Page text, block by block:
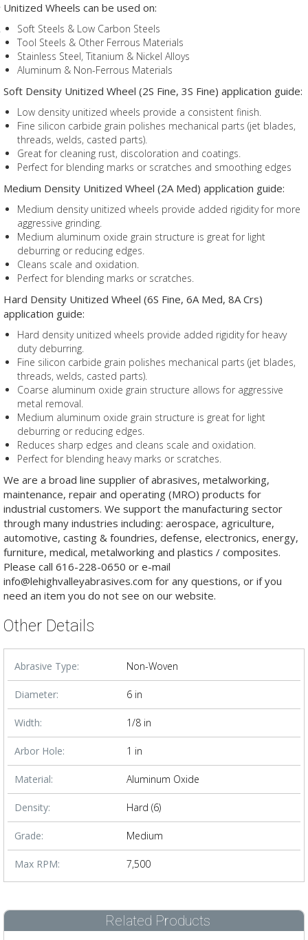
Unitized Wheels can be used on:
Soft Steels & Low Carbon Steels
Tool Steels & Other Ferrous Materials
Stainless Steel, Titanium & Nickel Alloys
Aluminum & Non-Ferrous Materials
Soft Density Unitized Wheel (2S Fine, 3S Fine) application guide:
Low density unitized wheels provide a consistent finish.
Fine silicon carbide grain polishes mechanical parts (jet blades,
threads, welds, casted parts).
Great for cleaning rust, discoloration and coatings.
Perfect for blending marks or scratches and smoothing edges
Medium Density Unitized Wheel (2A Med) application guide:
Medium density unitized wheels provide added rigidity for more
aggressive grinding.
Medium aluminum oxide grain structure is great for light
deburring or reducing edges.
Cleans scale and oxidation.
Perfect for blending marks or scratches.
Hard Density Unitized Wheel (6S Fine, 6A Med, 8A Crs)
application guide:
Hard density unitized wheels provide added rigidity for heavy
duty deburring.
Fine silicon carbide grain polishes mechanical parts (jet blades,
threads, welds, casted parts).
Coarse aluminum oxide grain structure allows for aggressive
metal removal.
Medium aluminum oxide grain structure is great for light
deburring or reducing edges.
Reduces sharp edges and cleans scale and oxidation.
Perfect for blending heavy marks or scratches.
We are a broad line supplier of abrasives, metalworking,
maintenance, repair and operating (MRO) products for
industrial customers. We support the manufacturing sector
through many industries including: aerospace, agriculture,
automotive, casting & foundries, defense, electronics, energy,
furniture, medical, metalworking and plastics / composites.
Please call 616-228-0650 or e-mail
info@lehighvalleyabrasives.com for any questions, or if you
need an item you do not see on our website.
Other Details
Abrasive Type: Non-Woven
Diameter: 6 in
Width: 1/8 in
Arbor Hole: 1 in
Material: Aluminum Oxide
Density: Hard (6)
Grade: Medium
Max RPM: 7,500
Related Products